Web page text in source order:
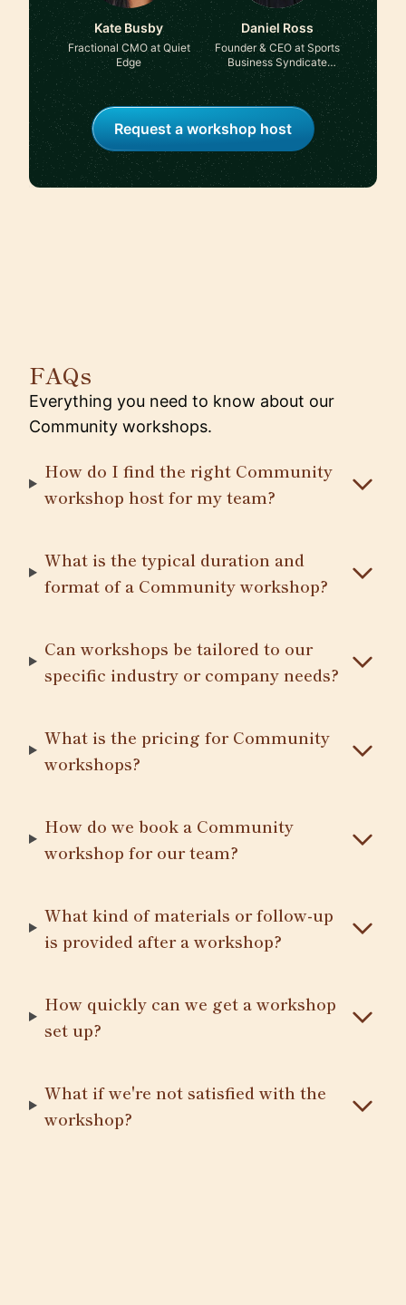
Kate Busby
Fractional CMO at Quiet
Edge
Daniel Ross
Founder & CEO at Sports
Business Syndicate
Group & A Load of BS on
Sport podcast
Request a workshop host
FAQs
Everything you need to know about our
Community workshops.
How do I find the right Community
workshop host for my team?
What is the typical duration and
format of a Community workshop?
Can workshops be tailored to our
specific industry or company needs?
What is the pricing for Community
workshops?
How do we book a Community
workshop for our team?
What kind of materials or follow-up
is provided after a workshop?
How quickly can we get a workshop
set up?
What if we're not satisfied with the
workshop?